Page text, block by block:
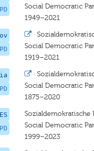
Social Democratic
1949–2021
·
Social Democratic
1919–2021
·
Social Democratic
1875–2020
Sozialdemokratische
Social Democratic
1999–2023